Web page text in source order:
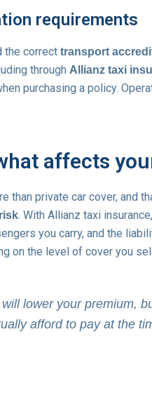
requirements
the correct transport
through Allianz taxi
purchasing a policy.
affects
than private car cover, and
. With Allianz taxi
you carry, and the
on the level of cover you
lower your premium,
afford to pay at the